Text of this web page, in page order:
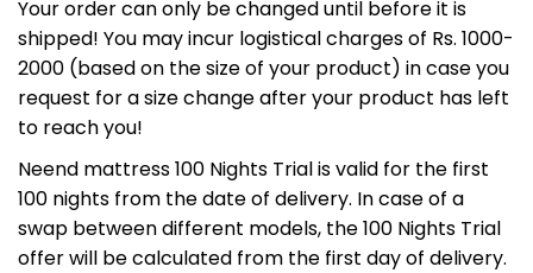
25
DAYS
: 11
HRS
: 50
MINS
: 56
SECS
Your order can only be changed until before it is
shipped! You may incur logistical charges of Rs. 1000-
2000 (based on the size of your product) in case you
request for a size change after your product has left
to reach you!
Neend mattress 100 Nights Trial is valid for the first
100 nights from the date of delivery. In case of a
swap between different models, the 100 Nights Trial
offer will be calculated from the first day of delivery.